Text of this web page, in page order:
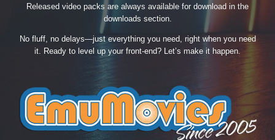
Released video packs are always available for download in the
downloads section.
No fluff, no delays—just everything you need, right when you need
it. Ready to level up your front-end? Let’s make it happen.